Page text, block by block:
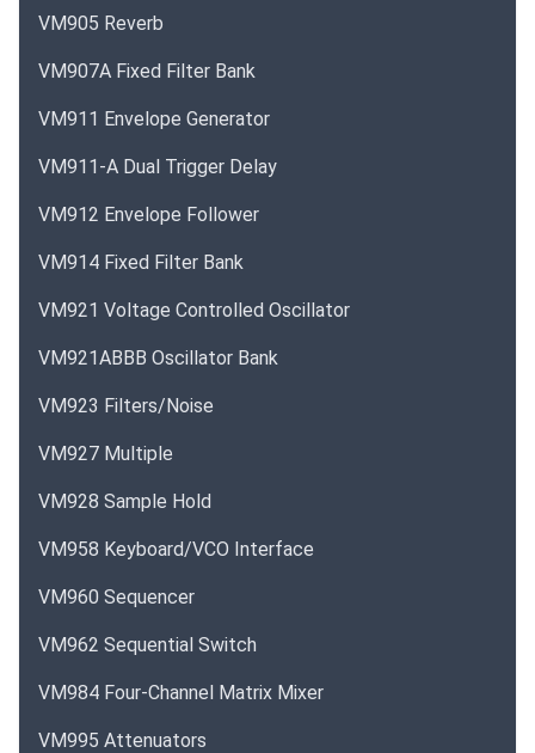
VM905 Reverb
VM907A Fixed Filter Bank
VM911 Envelope Generator
VM911-A Dual Trigger Delay
VM912 Envelope Follower
VM914 Fixed Filter Bank
VM921 Voltage Controlled Oscillator
VM921ABBB Oscillator Bank
VM923 Filters/Noise
VM927 Multiple
VM928 Sample Hold
VM958 Keyboard/VCO Interface
VM960 Sequencer
VM962 Sequential Switch
VM984 Four-Channel Matrix Mixer
VM995 Attenuators